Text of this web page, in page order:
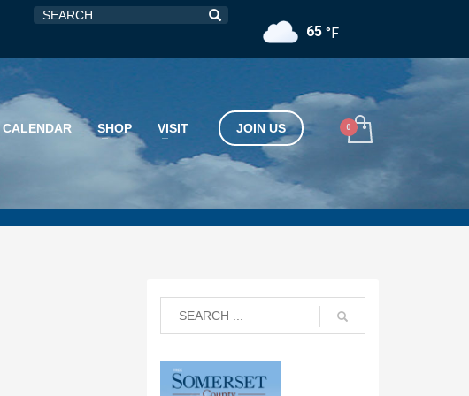
65 °F
CALENDAR SHOP VISIT JOIN US